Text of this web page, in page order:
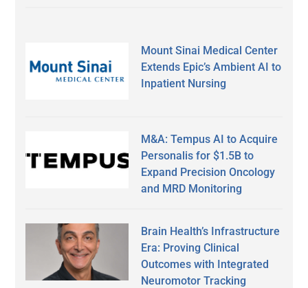
Mount Sinai Medical Center
Extends Epic’s Ambient AI to
Inpatient Nursing
M&A: Tempus AI to Acquire
Personalis for $1.5B to
Expand Precision Oncology
and MRD Monitoring
Brain Health’s Infrastructure
Era: Proving Clinical
Outcomes with Integrated
Neuromotor Tracking